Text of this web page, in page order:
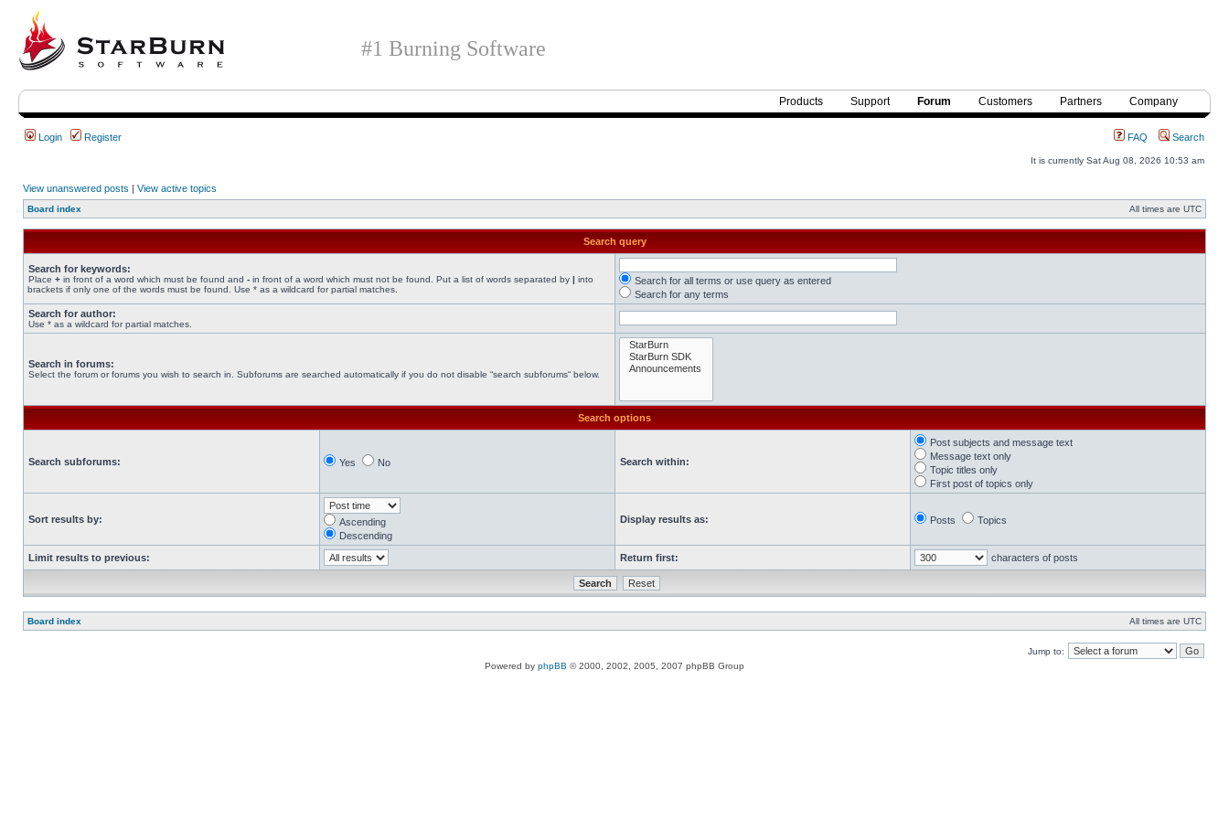
#1 Burning Software
Products Support Forum Customers Partners Company
Login Register FAQ Search
It is currently Sat Aug 08, 2026 10:53 am
View unanswered posts | View active topics
Board index All times are UTC
Search query
Search for keywords:
Place + in front of a word which must be found and - in front of a word which must not be found. Put a list of words separated by | into
brackets if only one of the words must be found. Use * as a wildcard for partial matches.
Search for all terms or use query as entered
Search for any terms
Search for author:
Use * as a wildcard for partial matches.
Search in forums:
Select the forum or forums you wish to search in. Subforums are searched automatically if you do not disable “search subforums“ below.
Search options
Search subforums: Yes No Search within:
Post subjects and message text
Message text only
Topic titles only
First post of topics only
Sort results by:
Ascending
Descending
Display results as: Posts Topics
Limit results to previous: Return first: characters of posts
Board index All times are UTC
Jump to:
Powered by phpBB © 2000, 2002, 2005, 2007 phpBB Group